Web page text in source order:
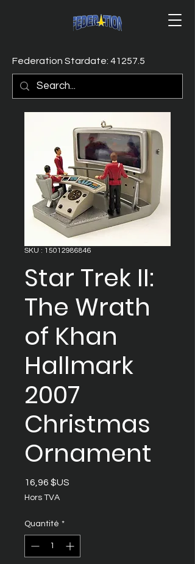
Federation Stardate: 41257.5
SKU : 15012986846
Star Trek II:
The Wrath
of Khan
Hallmark
2007
Christmas
Ornament
16,96 $US
Hors TVA
Quantité *